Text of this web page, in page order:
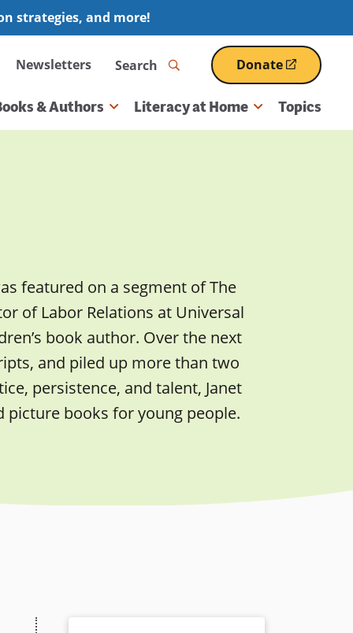
strategies, and more!
Newsletters Search Donate
(opens
in
a
& Authors Literacy at Home Topics
featured on a segment of The
of Labor Relations at Universal
book author. Over the next
and piled up more than two
persistence, and talent, Janet
picture books for young people.